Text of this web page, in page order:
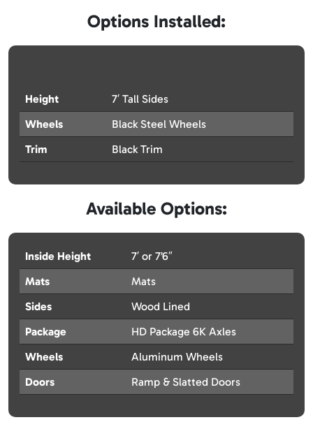
Options Installed:
Height
7′ Tall Sides
Wheels
Black Steel Wheels
Trim
Black Trim
Available Options:
Inside Height
7′ or 7’6″
Mats
Mats
Sides
Wood Lined
Package
HD Package 6K Axles
Wheels
Aluminum Wheels
Doors
Ramp & Slatted Doors